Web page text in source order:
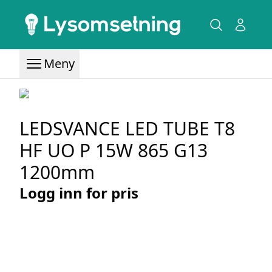
Meny
LEDSVANCE LED TUBE T8
HF UO P 15W 865 G13
1200mm
Logg inn for pris